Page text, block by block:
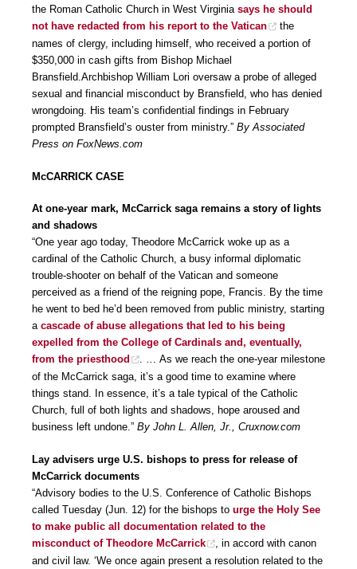
the Roman Catholic Church in West Virginia says he should
not have redacted from his report to the Vatican
the
names of clergy, including himself, who received a portion of
$350,000 in cash gifts from Bishop Michael
Bransfield.Archbishop William Lori oversaw a probe of alleged
sexual and financial misconduct by Bransfield, who has denied
wrongdoing. His team’s confidential findings in February
prompted Bransfield’s ouster from ministry.” By Associated
Press on FoxNews.com
McCARRICK CASE
At one-year mark, McCarrick saga remains a story of lights
and shadows
“One year ago today, Theodore McCarrick woke up as a
cardinal of the Catholic Church, a busy informal diplomatic
trouble-shooter on behalf of the Vatican and someone
perceived as a friend of the reigning pope, Francis. By the time
he went to bed he’d been removed from public ministry, starting
a cascade of abuse allegations that led to his being
expelled from the College of Cardinals and, eventually,
from the priesthood
. … As we reach the one-year milestone
of the McCarrick saga, it’s a good time to examine where
things stand. In essence, it’s a tale typical of the Catholic
Church, full of both lights and shadows, hope aroused and
business left undone.” By John L. Allen, Jr., Cruxnow.com
Lay advisers urge U.S. bishops to press for release of
McCarrick documents
“Advisory bodies to the U.S. Conference of Catholic Bishops
called Tuesday (Jun. 12) for the bishops to urge the Holy See
to make public all documentation related to the
misconduct of Theodore McCarrick
, in accord with canon
and civil law. ‘We once again present a resolution related to the